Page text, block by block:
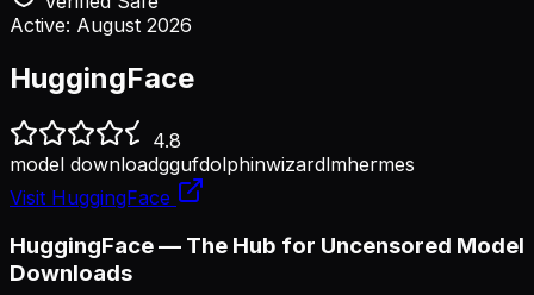
Active: August 2026
HuggingFace
4.8
model downloadggufdolphinwizardlmhermes
Visit HuggingFace
HuggingFace — The Hub for Uncensored Model
Downloads